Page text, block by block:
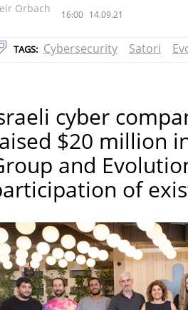
Orbach 16:00 14.09.21
TAGS: Cybersecurity Satori
cyber
$20 million
and
of